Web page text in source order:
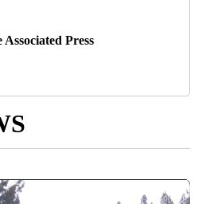
Associated Press